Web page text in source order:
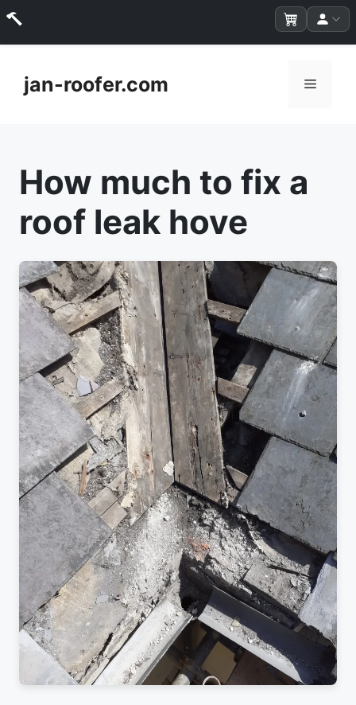
contentjan-roofer.com Menu
How much to fix a
roof leak hove